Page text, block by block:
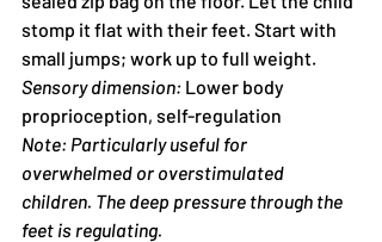
stomp it flat with their feet. Start with
small jumps; work up to full weight.
Sensory dimension: Lower body
proprioception, self-regulation
Note: Particularly useful for
overwhelmed or overstimulated
children. The deep pressure through the
feet is regulating.